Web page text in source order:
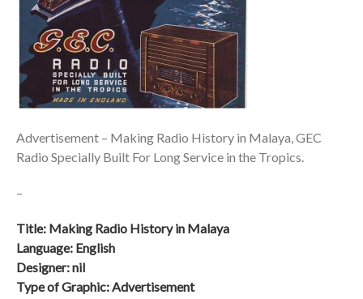
Advertisement – Making Radio History in Malaya, GEC
Radio Specially Built For Long Service in the Tropics.
–
Title: Making Radio History in Malaya
Language: English
Designer: nil
Type of Graphic: Advertisement